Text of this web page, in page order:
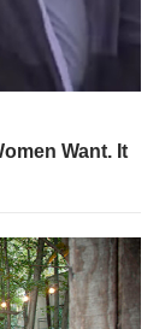
Want. It